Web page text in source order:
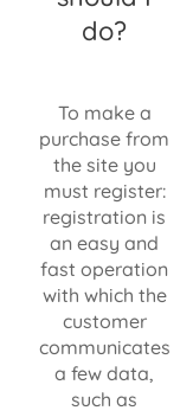
do?
To make a
purchase from
the site you
must register:
registration is
an easy and
fast operation
with which the
customer
communicates
a few data,
such as